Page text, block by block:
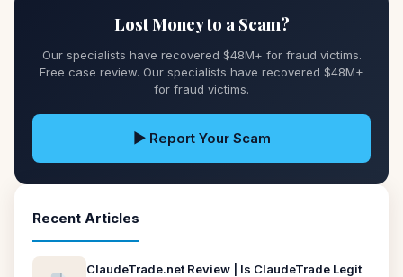
Lost Money to a Scam?
Our specialists have recovered $48M+ for fraud victims.
Free case review. Our specialists have recovered $48M+
for fraud victims.
▶ Report Your Scam
Recent Articles
ClaudeTrade.net Review | Is ClaudeTrade Legit